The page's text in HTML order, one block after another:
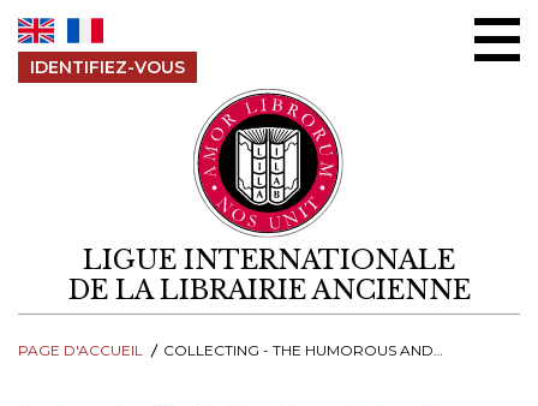
IDENTIFIEZ-VOUS
LIGUE INTERNATIONALE
DE LA LIBRAIRIE ANCIENNE
PAGE D'ACCUEIL COLLECTING - THE HUMOROUS AND ABSURD WORLD OF MEDIEVAL MARGINALIA